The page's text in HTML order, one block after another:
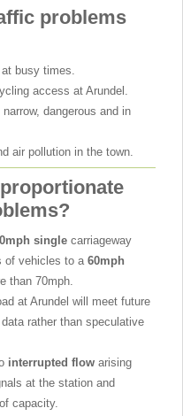
problems
busy times.
access at Arundel.
dangerous and in
air pollution in the town.
single carriageway
of vehicles to a 60mph
than 70mph.
at Arundel will meet future
rather than speculative
interrupted flow arising
at the station and
capacity.